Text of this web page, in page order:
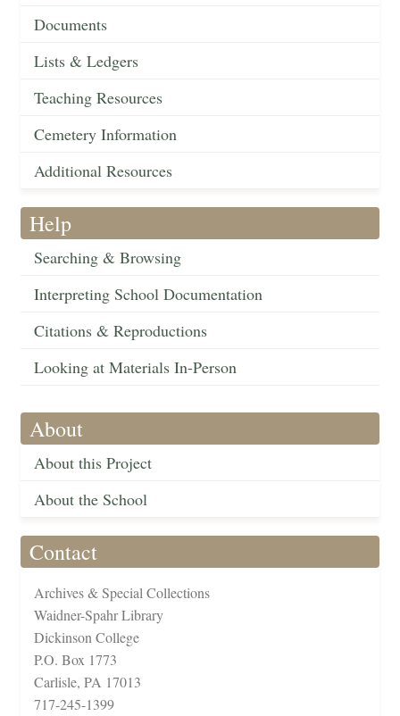
Documents
Lists & Ledgers
Teaching Resources
Cemetery Information
Additional Resources
Help
Searching & Browsing
Interpreting School Documentation
Citations & Reproductions
Looking at Materials In-Person
About
About this Project
About the School
Contact
Archives & Special Collections
Waidner-Spahr Library
Dickinson College
P.O. Box 1773
Carlisle, PA 17013
717-245-1399